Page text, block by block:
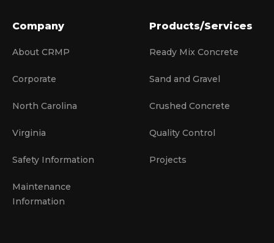
Company
About CRMP
Corporate
North Carolina
Virginia
Safety Information
Maintenance
Information
Products/Services
Ready Mix Concrete
Sand and Gravel
Crushed Concrete
Quality Control
Projects